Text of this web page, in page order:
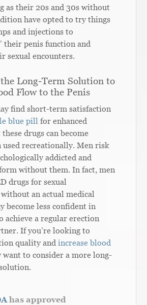
as their 20s and 30s without
have opted to try things
and injections to
their penis function and
sexual encounters.
Long-Term Solution to
Flow to the Penis
find short-term satisfaction
blue pill for enhanced
drugs can become
used recreationally. Men risk
addicted and
without them. In fact, men
drugs for sexual
an actual medical
become less confident in
a regular erection
If you’re looking to
quality andincrease blood
want to consider a more long-
has approved